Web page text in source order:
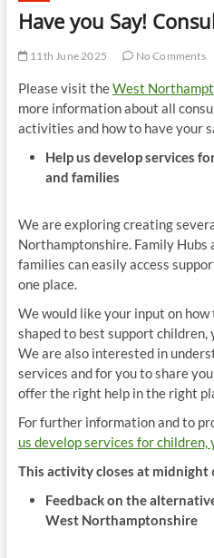
Have you Say!
11th June 2025 No Comments
Please visit theWest
more information about all
activities and how to have your
Help us develop services
and families
We are exploring creating
Northamptonshire. Family Hubs
families can easily access
one place.
We would like your input on how
shaped to best support children,
We are also interested in
services and for you to share
offer the right help in the right
For further information and to
us develop services for children,
This activity closes at midnight
Feedback on the
West Northamptonshire